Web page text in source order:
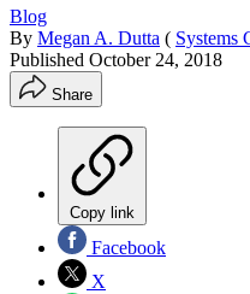
Blog
By Megan A. Dutta ( Systems
Published October 24, 2018
Share
Copy link
Facebook
X